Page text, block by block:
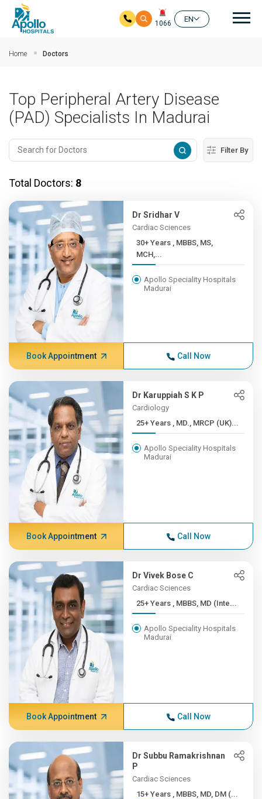
1066
EN
Home Doctors
Top Peripheral Artery Disease
(PAD) Specialists In Madurai
Filter By
Total Doctors: 8
Dr Sridhar V
Cardiac Sciences
30+ Years , MBBS, MS,
MCH,...
Apollo Speciality Hospitals
Madurai
Book Appointment Call Now
Dr Karuppiah S K P
Cardiology
25+ Years , MD., MRCP (UK)...
Apollo Speciality Hospitals
Madurai
Book Appointment Call Now
Dr Vivek Bose C
Cardiac Sciences
25+ Years , MBBS, MD (Inte...
Apollo Speciality Hospitals
Madurai
Book Appointment Call Now
Dr Subbu Ramakrishnan
P
Cardiac Sciences
15+ Years , MBBS, MD, DM (...